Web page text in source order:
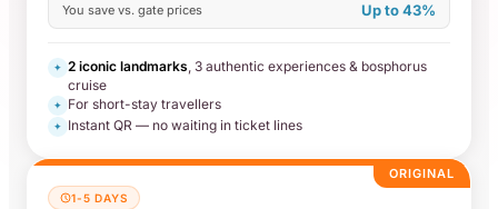
You save vs. gate prices Up to 43%
✦ 2 iconic landmarks , 3 authentic experiences & bosphorus
cruise
✦ For short-stay travellers
✦ Instant QR — no waiting in ticket lines
ORIGINAL
1-5 DAYS